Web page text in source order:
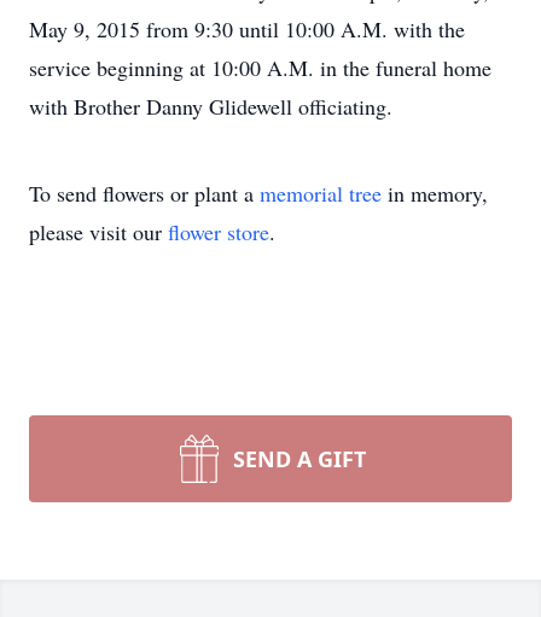
May 9, 2015 from 9:30 until 10:00 A.M. with the
service beginning at 10:00 A.M. in the funeral home
with Brother Danny Glidewell officiating.
To send flowers or plant a memorial tree in memory,
please visit our flower store.
SEND A GIFT